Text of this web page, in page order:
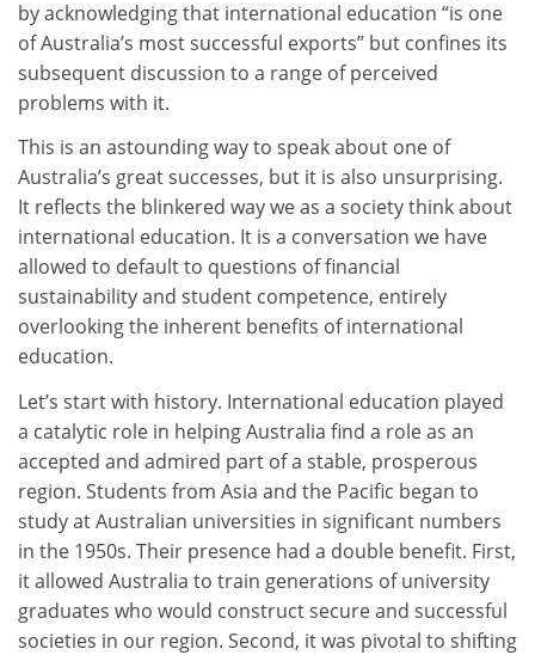
by acknowledging that international education “is one
of Australia’s most successful exports” but confines its
subsequent discussion to a range of perceived
problems with it.
This is an astounding way to speak about one of
Australia’s great successes, but it is also unsurprising.
It reflects the blinkered way we as a society think about
international education. It is a conversation we have
allowed to default to questions of financial
sustainability and student competence, entirely
overlooking the inherent benefits of international
education.
Let’s start with history. International education played
a catalytic role in helping Australia find a role as an
accepted and admired part of a stable, prosperous
region. Students from Asia and the Pacific began to
study at Australian universities in significant numbers
in the 1950s. Their presence had a double benefit. First,
it allowed Australia to train generations of university
graduates who would construct secure and successful
societies in our region. Second, it was pivotal to shifting